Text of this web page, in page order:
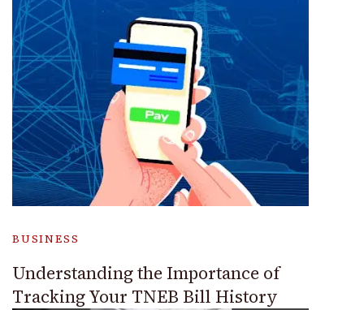
BUSINESS
Understanding the Importance of
Tracking Your TNEB Bill History